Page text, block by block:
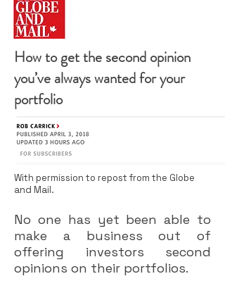
How to get the second opinion
you’ve always wanted for your
portfolio
With permission to repost from the Globe
and Mail.
No one has yet been able to
make a business out of
offering investors second
opinions on their portfolios.